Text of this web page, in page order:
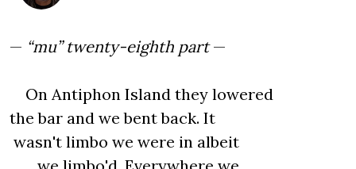
— “mu” twenty-eighth part—
On Antiphon Island they lowered
the bar and we bent back. It
wasn't limbo we were in albeit